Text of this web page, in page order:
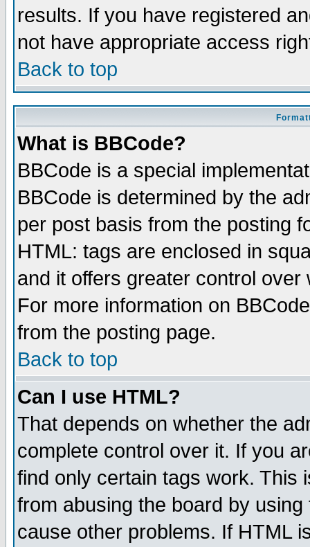
results. If you have registered
not have appropriate access
Back to top
What is BBCode?
BBCode is a special
BBCode is determined by the
per post basis from the posting
HTML: tags are enclosed in
and it offers greater control
For more information on
from the posting page.
Back to top
Can I use HTML?
That depends on whether the
complete control over it. If you
find only certain tags work. This
from abusing the board by
cause other problems. If HTML